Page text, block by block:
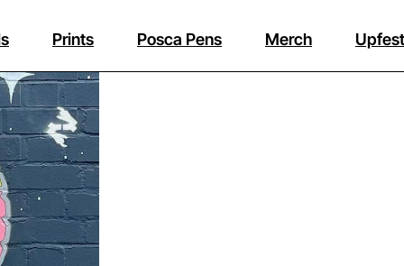
Prints Posca Pens Merch